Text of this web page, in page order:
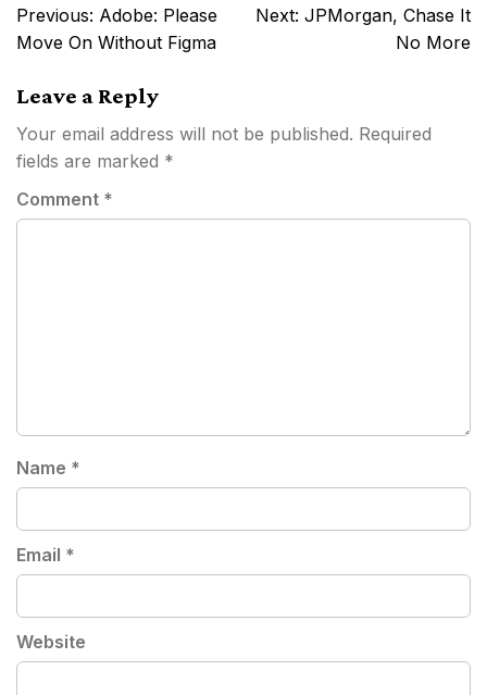
Post
navigation
Previous: Adobe: Please
Move On Without Figma
Next: JPMorgan, Chase It
No More
Leave a Reply
Your email address will not be published. Required
fields are marked *
Comment *
Name *
Email *
Website